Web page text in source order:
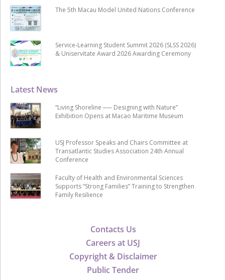
Contacts Us
Careers at USJ
Copyright & Disclaimer
Public Tender
Latest News
“Living Shoreline ── Designing with Nature”
Exhibition Opens at Macao Maritime Museum
USJ Professor Speaks and Chairs Committee at
Transatlantic Studies Association 24th Annual
Conference
Faculty of Health and Environmental Sciences
Supports “Strong Families” Training to Strengthen
Family Resilience
The 5th Macau Model United Nations Conference
Service-Learning Student Summit 2026 (SLSS 2026)
& Uniservitate Award 2026 Awarding Ceremony